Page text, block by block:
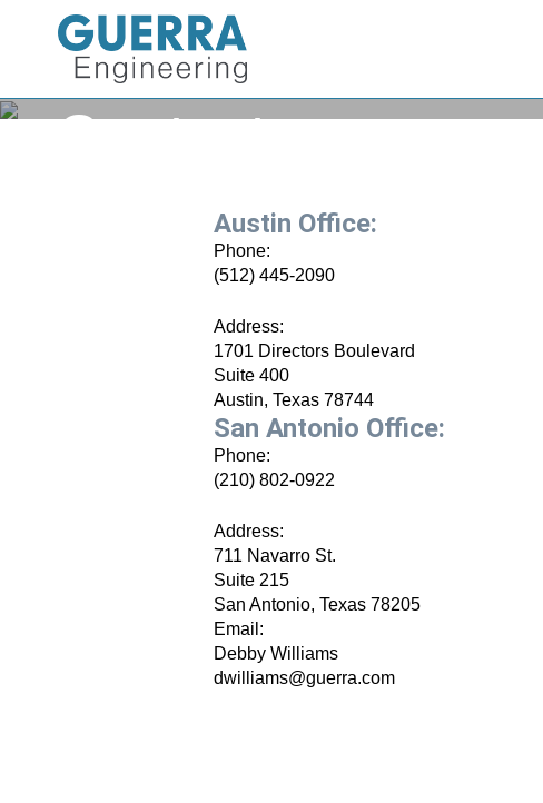
Contact
Austin Office:
Phone:
(512) 445-2090
Address:
1701 Directors Boulevard
Suite 400
Austin, Texas 78744
San Antonio Office:
Phone:
(210) 802-0922
Address:
711 Navarro St.
Suite 215
San Antonio, Texas 78205
Email:
Debby Williams
dwilliams@guerra.com